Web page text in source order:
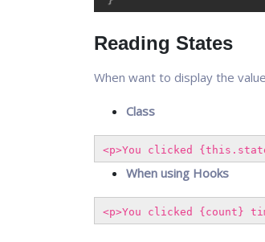
Reading States
When want to display the
Class
<p>You clicked
When using Hooks
<p>You clicked {count}